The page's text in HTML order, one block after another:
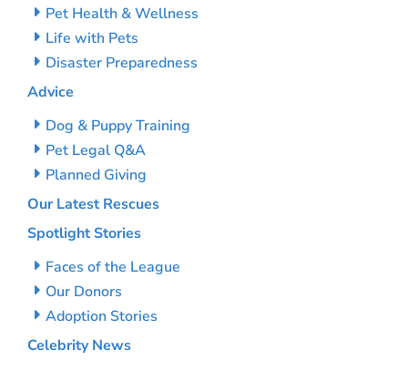
Pet Health & Wellness
Life with Pets
Disaster Preparedness
Advice
Dog & Puppy Training
Pet Legal Q&A
Planned Giving
Our Latest Rescues
Spotlight Stories
Faces of the League
Our Donors
Adoption Stories
Celebrity News